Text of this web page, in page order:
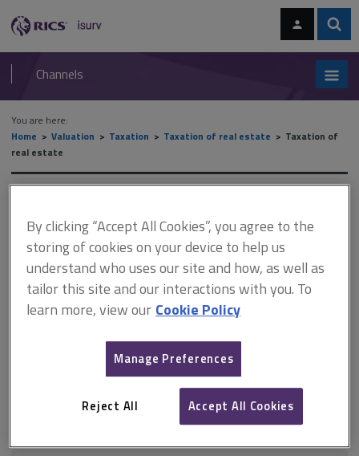
navigation
RICS
isurv
Channels
You are here:
Home
Valuation Taxation Taxation of real estate
Taxation of
real estate
This document is only available with a paid
isurv subscription.
The expression connected persons appears in many parts of
definition is as follows. The statutory definition is in section 286
of the Taxation of Chargeable Gains Act 1992 (TCGA 1992), which
considers a range of circumstances. These can be summarised
Explore the subscription options
to get
By clicking “Accept All Cookies”, you agree to the
storing of cookies on your device to help us
understand who uses our site and how, as well as
tailor this site and our interactions with you. To
learn more, view our Cookie Policy
Manage Preferences
Reject All Accept All Cookies